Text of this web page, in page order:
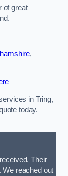
of great
,
in Tring,
today.
Their
We reached out